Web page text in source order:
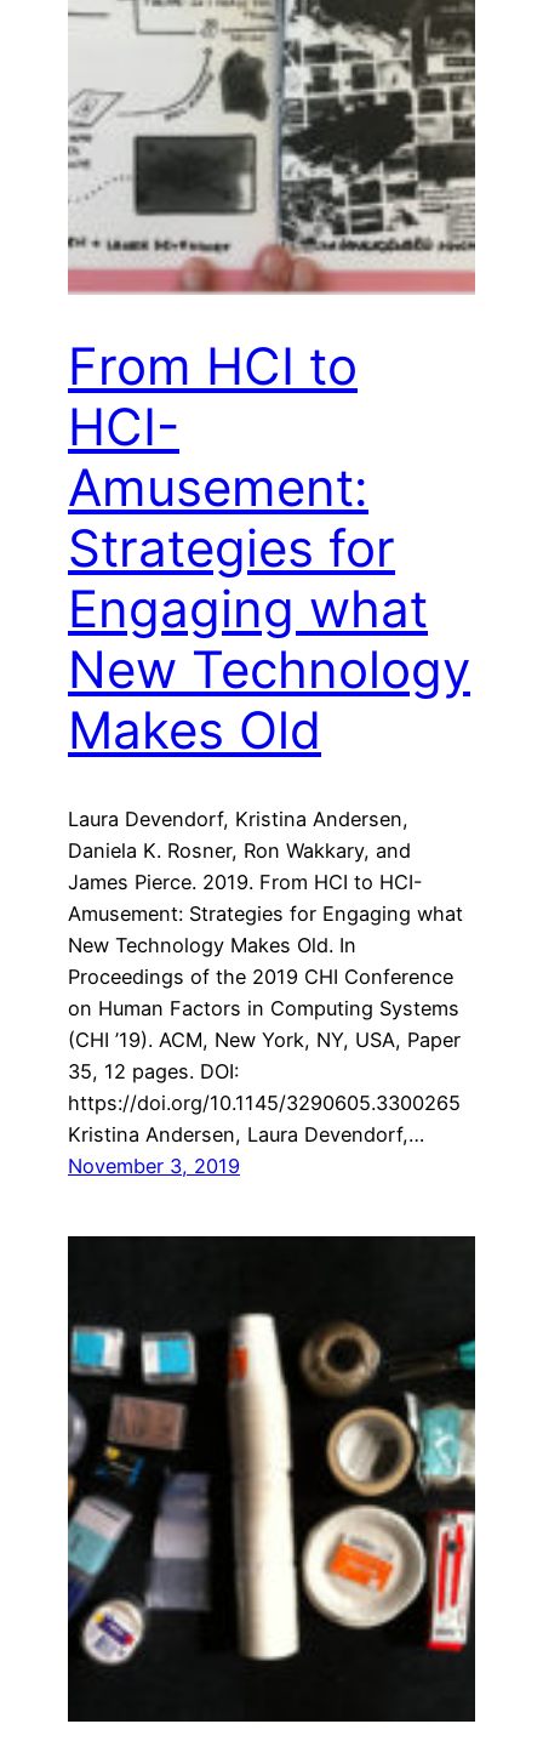
From HCI to
HCI-
Amusement:
Strategies for
Engaging what
New Technology
Makes Old
Laura Devendorf, Kristina Andersen,
Daniela K. Rosner, Ron Wakkary, and
James Pierce. 2019. From HCI to HCI-
Amusement: Strategies for Engaging what
New Technology Makes Old. In
Proceedings of the 2019 CHI Conference
on Human Factors in Computing Systems
(CHI ’19). ACM, New York, NY, USA, Paper
35, 12 pages. DOI:
https://doi.org/10.1145/3290605.3300265
Kristina Andersen, Laura Devendorf,…
November 3, 2019